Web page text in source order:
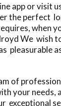
app or visit
the perfect
when
We wish
pleasurable
of
your needs,
exceptional